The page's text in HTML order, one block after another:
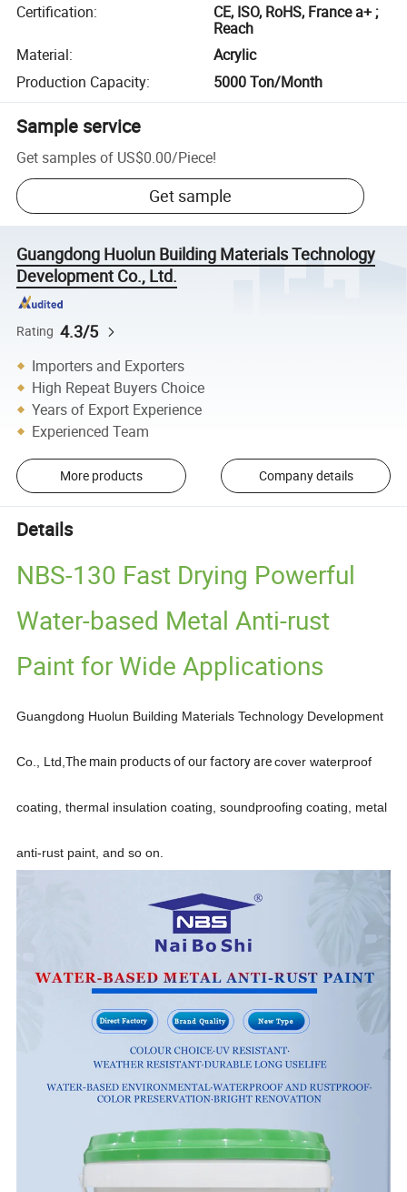
Certification:
CE, ISO, RoHS, France a+ ;
Reach
Material:
Acrylic
Production Capacity: 5000 Ton/Month
Sample service
Get samples of US$0.00/Piece!
Get sample
Guangdong Huolun Building Materials Technology
Development Co., Ltd.
Rating 4.3/5
Importers and Exporters
High Repeat Buyers Choice
Years of Export Experience
Experienced Team
More products Company details
Details
NBS-130 Fast Drying Powerful
Water-based Metal Anti-rust
Paint for Wide Applications
Guangdong Huolun Building Materials Technology Development
Co., Ltd,The main products of our factory arecover waterproof
coating, thermal insulation coating, soundproofing coating, metal
anti-rust paint, and so on.